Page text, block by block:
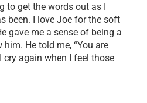
to get the words out as I
been. I love Joe for the soft
gave me a sense of being a
He told me, “You are
cry again when I feel those